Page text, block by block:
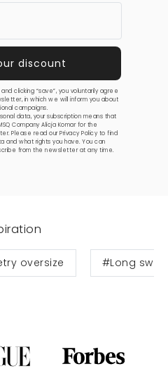
clicking “save”, you voluntarily agree
in which we will inform you about
campaigns.
data, your subscription means that
Company Alicja Komar for the
Please read ourPrivacy Policy to find
and what rights you have. You can
from the newsletter at any time.
oversize #Long